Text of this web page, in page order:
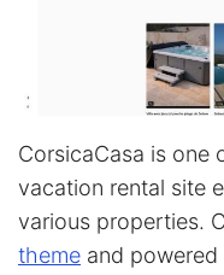
CorsicaCasa is one
vacation rental site
various properties.
theme and